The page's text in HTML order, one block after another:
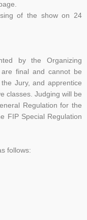
of the show on 24
by the Organizing
final and cannot be
Jury, and apprentice
classes. Judging will be
Regulation for the
FIP Special Regulation
follows: